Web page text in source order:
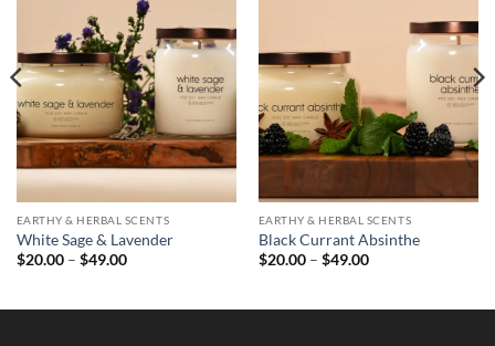
EARTHY & HERBAL SCENTS
White Sage & Lavender
$20.00 – $49.00Price
EARTHY & HERBAL SCENTS
Black Currant Absinthe
$20.00 – $49.00Price